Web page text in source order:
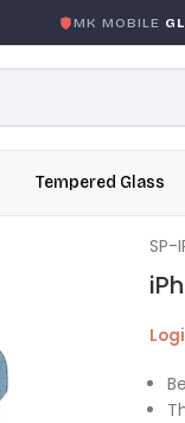
MK MOBILE
Tempered Glass
SP-